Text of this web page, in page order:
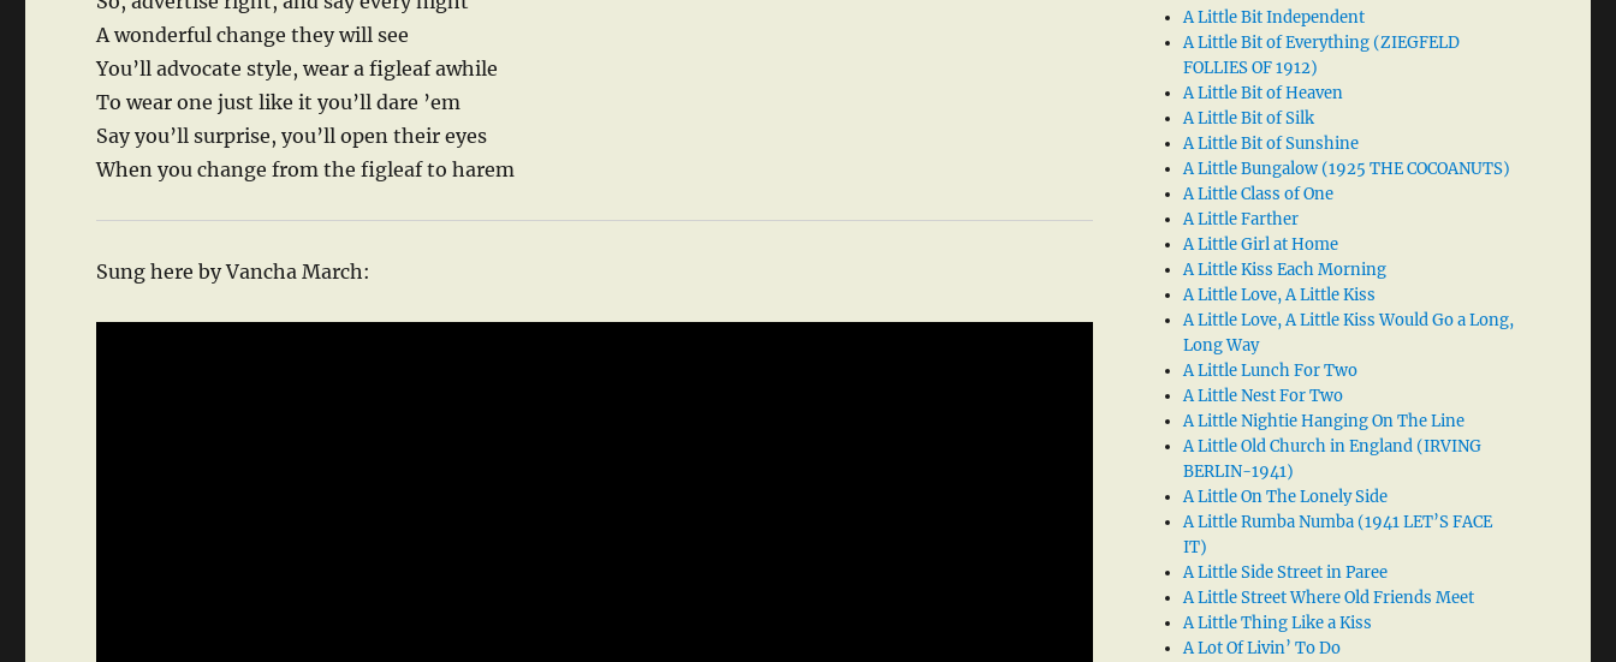
A wonderful change they will see
You’ll advocate style, wear a figleaf awhile
To wear one just like it you’ll dare ’em
Say you’ll surprise, you’ll open their eyes
When you change from the figleaf to harem
Sung here by Vancha March:
A Little Bit Independent
A Little Bit of Everything (ZIEGFELD
FOLLIES OF 1912)
A Little Bit of Heaven
A Little Bit of Silk
A Little Bit of Sunshine
A Little Bungalow (1925 THE COCOANUTS)
A Little Class of One
A Little Farther
A Little Girl at Home
A Little Kiss Each Morning
A Little Love, A Little Kiss
A Little Love, A Little Kiss Would Go a Long,
Long Way
A Little Lunch For Two
A Little Nest For Two
A Little Nightie Hanging On The Line
A Little Old Church in England (IRVING
BERLIN-1941)
A Little On The Lonely Side
A Little Rumba Numba (1941 LET’S FACE
IT)
A Little Side Street in Paree
A Little Street Where Old Friends Meet
A Little Thing Like a Kiss
A Lot Of Livin’ To Do